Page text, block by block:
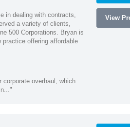
in dealing with contracts,
a variety of clients,
500 Corporations. Bryan is
practice offering affordable
corporate overhaul, which
View